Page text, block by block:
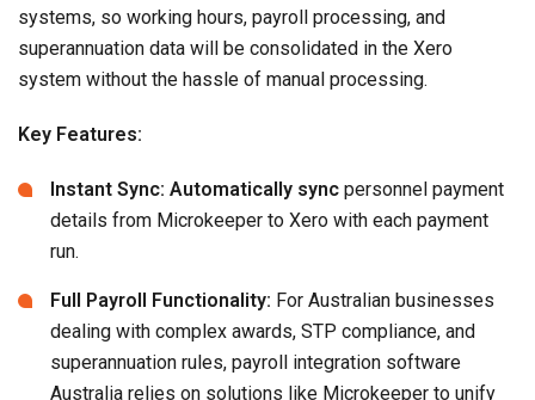
systems, so working hours, payroll processing, and
superannuation data will be consolidated in the Xero
system without the hassle of manual processing.
Key Features:
Instant Sync: Automatically sync personnel payment
details from Microkeeper to Xero with each payment
run.
Full Payroll Functionality: For Australian businesses
dealing with complex awards, STP compliance, and
superannuation rules, payroll integration software
Australia relies on solutions like Microkeeper to unify